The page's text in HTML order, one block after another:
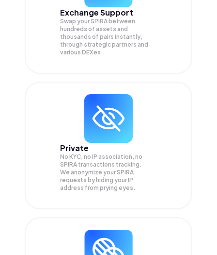
Exchange Support
Swap yourSPIRA between
hundreds of assets and
thousands of pairs instantly,
through strategic partners and
various DEXes.
Private
No KYC, no IP association, no
SPIRA transactions tracking.
We anonymize yourSPIRA
requests by hiding your IP
address from prying eyes.